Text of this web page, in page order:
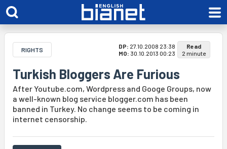
RIGHTS DP: 27.10.2008 23:38
MO: 30.10.2013 00:23
Read
2 minute
Turkish Bloggers Are Furious
After Youtube.com, Wordpress and Googe Groups, now
a well-known blog service blogger.com has been
banned in Turkey. No change seems to be coming in
internet censorship.